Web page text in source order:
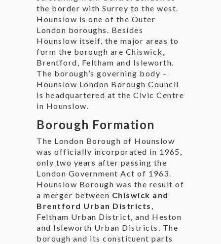
the border with Surrey to the west.
Hounslow is one of the Outer
London boroughs. Besides
Hounslow itself, the major areas to
form the borough are Chiswick,
Brentford, Feltham and Isleworth.
The borough’s governing body –
Hounslow London Borough Council
is headquartered at the Civic Centre
in Hounslow.
Borough Formation
The London Borough of Hounslow
was officially incorporated in 1965,
only two years after passing the
London Government Act of 1963.
Hounslow Borough was the result of
a merger between Chiswick and
Brentford Urban Districts ,
Feltham Urban District, and Heston
and Isleworth Urban Districts. The
borough and its constituent parts